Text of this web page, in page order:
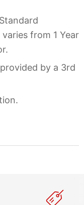
from 1 Year
by a 3rd